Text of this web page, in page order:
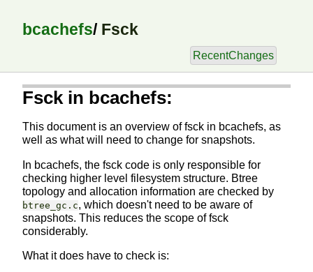
bcachefs/ Fsck
RecentChanges
Fsck in bcachefs:
This document is an overview of fsck in bcachefs, as
well as what will need to change for snapshots.
In bcachefs, the fsck code is only responsible for
checking higher level filesystem structure. Btree
topology and allocation information are checked by
btree_gc.c , which doesn't need to be aware of
snapshots. This reduces the scope of fsck
considerably.
What it does have to check is: